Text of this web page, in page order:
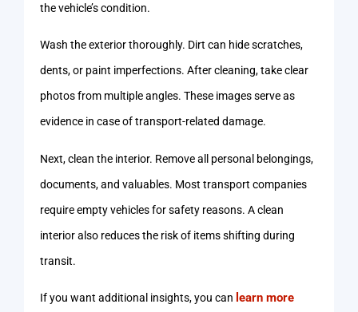
the vehicle’s condition.
Wash the exterior thoroughly. Dirt can hide scratches,
dents, or paint imperfections. After cleaning, take clear
photos from multiple angles. These images serve as
evidence in case of transport-related damage.
Next, clean the interior. Remove all personal belongings,
documents, and valuables. Most transport companies
require empty vehicles for safety reasons. A clean
interior also reduces the risk of items shifting during
transit.
If you want additional insights, you can learn more